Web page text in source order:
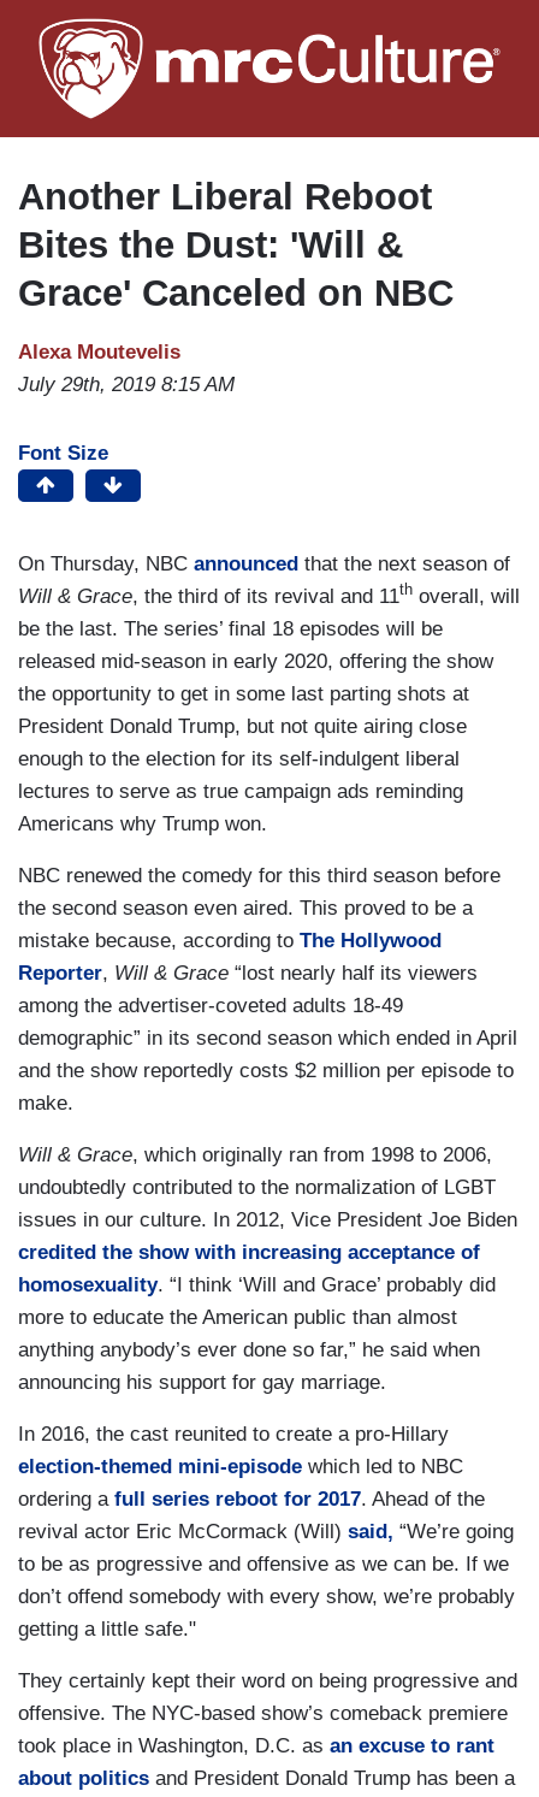
to
main
Another Liberal Reboot
Bites the Dust: 'Will &
Grace' Canceled on NBC
Alexa Moutevelis
July 29th, 2019 8:15 AM
Font Size
On Thursday, NBC announced that the next season of
Will & Grace, the third of its revival and 11th overall, will
be the last. The series’ final 18 episodes will be
released mid-season in early 2020, offering the show
the opportunity to get in some last parting shots at
President Donald Trump, but not quite airing close
enough to the election for its self-indulgent liberal
lectures to serve as true campaign ads reminding
Americans why Trump won.
NBC renewed the comedy for this third season before
the second season even aired. This proved to be a
mistake because, according to The Hollywood
Reporter, Will & Grace “lost nearly half its viewers
among the advertiser-coveted adults 18-49
demographic” in its second season which ended in April
and the show reportedly costs $2 million per episode to
make.
Will & Grace, which originally ran from 1998 to 2006,
undoubtedly contributed to the normalization of LGBT
issues in our culture. In 2012, Vice President Joe Biden
credited the show with increasing acceptance of
homosexuality. “I think ‘Will and Grace’ probably did
more to educate the American public than almost
anything anybody’s ever done so far,” he said when
announcing his support for gay marriage.
In 2016, the cast reunited to create a pro-Hillary
election-themed mini-episode which led to NBC
ordering a full series reboot for 2017. Ahead of the
revival actor Eric McCormack (Will) said, “We’re going
to be as progressive and offensive as we can be. If we
don’t offend somebody with every show, we’re probably
getting a little safe."
They certainly kept their word on being progressive and
offensive. The NYC-based show’s comeback premiere
took place in Washington, D.C. as an excuse to rant
about politics and President Donald Trump has been a